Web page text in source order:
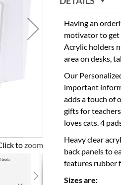
to zoom
Having an
motivator to get
Acrylic holders
area on desks,
Our
important
adds a touch of
gifts for
loves cats. 4
Heavy clear
back panels to
features rubber
Sizes are: